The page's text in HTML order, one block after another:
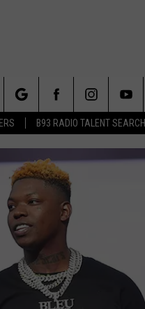
B93 RADIO TALENT SEARCH